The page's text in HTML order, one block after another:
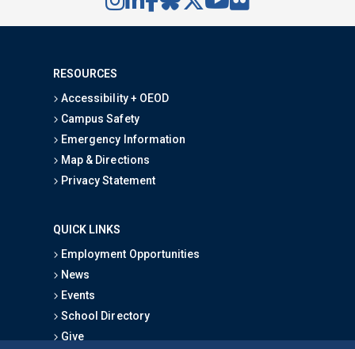
RESOURCES
Accessibility + OEOD
Campus Safety
Emergency Information
Map & Directions
Privacy Statement
QUICK LINKS
Employment Opportunities
News
Events
School Directory
Give